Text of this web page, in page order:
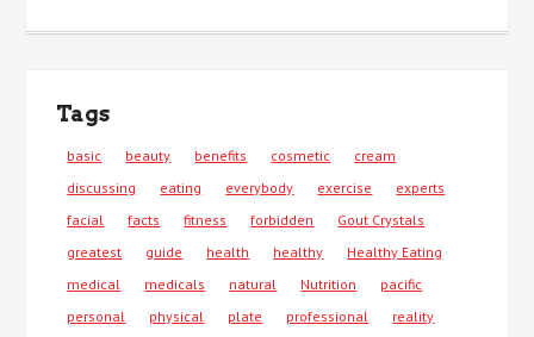
Tags
basic beauty benefits cosmetic
cream
discussing
eating everybody exercise
experts
facial
facts fitness forbidden
Gout Crystals
greatest
guide health healthy
Healthy Eating
medical
medicals natural Nutrition
pacific
personal
physical plate professional reality